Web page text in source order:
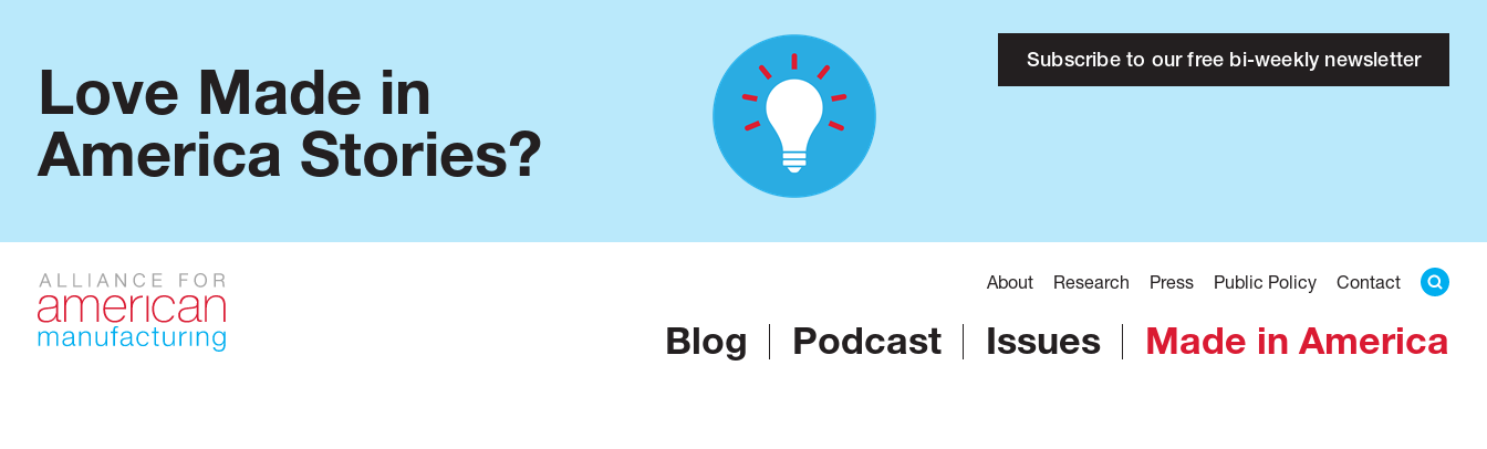
Love Made in
America Stories?
Subscribe to our free bi-weekly newsletter
About Research Press Public Policy Contact
Blog Podcast Issues Made in America